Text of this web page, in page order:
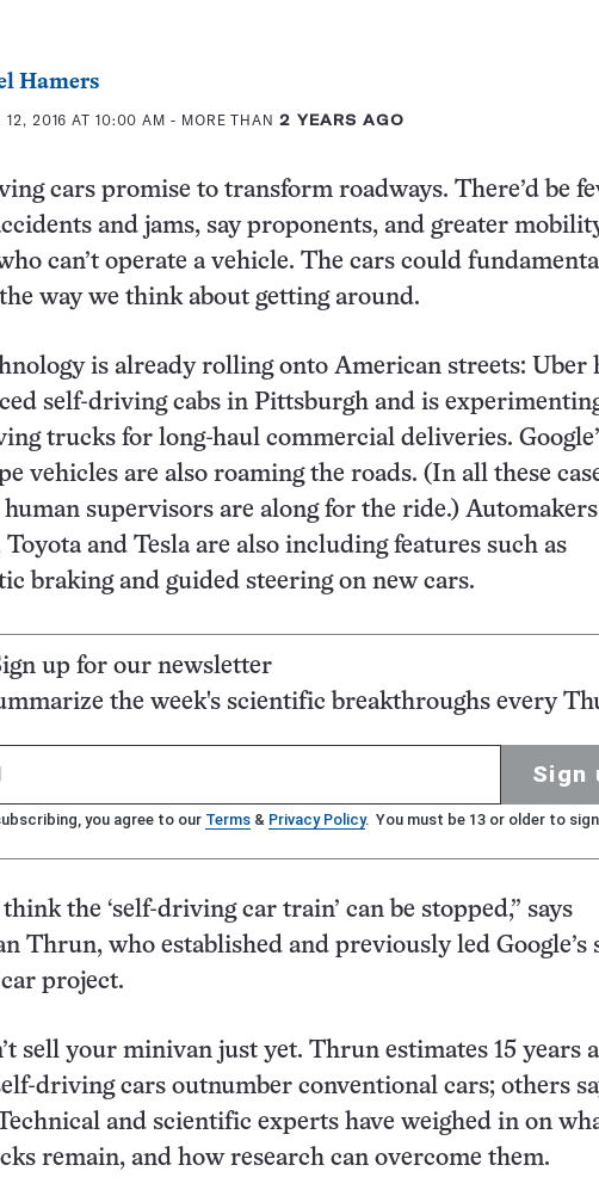
Hamers
12, 2016 AT 10:00 AM - MORE THAN 2 YEARS AGO
cars promise to transform roadways. There’d be
and jams, say proponents, and greater
can’t operate a vehicle. The cars could
way we think about getting around.
is already rolling onto American streets: Uber
self-driving cabs in Pittsburgh and is
trucks for long-haul commercial deliveries.
vehicles are also roaming the roads. (In all these
supervisors are along for the ride.)
Toyota and Tesla are also including features such as
braking and guided steering on new cars.
up for our newsletter
the week's scientific breakthroughs every
Sign
you agree to our Terms & Privacy Policy. You must be 13 or older to
think the ‘self-driving car train’ can be stopped,” says
Thrun, who established and previously led Google’s
project.
sell your minivan just yet. Thrun estimates 15 years
driving cars outnumber conventional cars; others
and scientific experts have weighed in on
remain, and how research can overcome them.